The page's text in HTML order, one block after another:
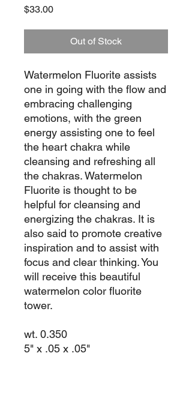
$33.00Price
Out of Stock
Watermelon Fluorite assists
one in going with the flow and
embracing challenging
emotions, with the green
energy assisting one to feel
the heart chakra while
cleansing and refreshing all
the chakras. Watermelon
Fluorite is thought to be
helpful for cleansing and
energizing the chakras. It is
also said to promote creative
inspiration and to assist with
focus and clear thinking. You
will receive this beautiful
watermelon color fluorite
tower.
wt. 0.350
5" x .05 x .05"